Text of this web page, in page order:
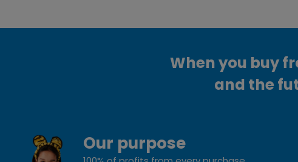
When you buy
and the
Our purpose